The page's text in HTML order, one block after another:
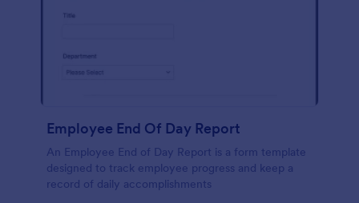
Employee End Of Day Report
An Employee End of Day Report is a form template
designed to track employee progress and keep a
record of daily accomplishments